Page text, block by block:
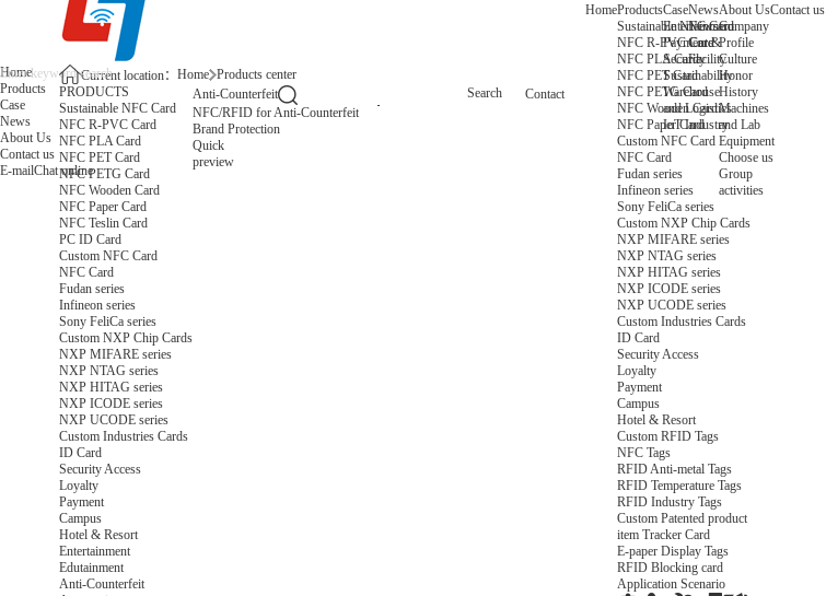
HomeProducts
Sustainable NFC Card
NFC R-PVC Card
NFC PLA Card
NFC PET Card
NFC PETG Card
NFC Wooden Card
NFC Paper Card
Custom NFC Card
NFC Card
Fudan series
Infineon series
Sony FeliCa series
Custom NXP Chip Cards
NXP MIFARE series
NXP NTAG series
NXP HITAG series
NXP ICODE series
NXP UCODE series
Custom Industries Cards
ID Card
Security Access
Loyalty
Payment
Campus
Hotel & Resort
Custom RFID Tags
NFC Tags
RFID Anti-metal Tags
RFID Temperature Tags
RFID Industry Tags
Custom Patented product
item Tracker Card
E-paper Display Tags
RFID Blocking card
Application Scenario
Case
Entertainment
Payment &
Security
Sustainability
Warehouse
and Logistics
IoT Industry
News
News
Core
Facility
About Us
Company
Profile
Culture
Honor
History
Machines
and Lab
Equipment
Choose us
Group
activities
Contact us
Home
Products
Case
News
About Us
Contact us
E-mailChat online
Current location： Home Products center
PRODUCTS
Sustainable NFC Card
NFC R-PVC Card
NFC PLA Card
NFC PET Card
NFC PETG Card
NFC Wooden Card
NFC Paper Card
NFC Teslin Card
PC ID Card
Custom NFC Card
NFC Card
Fudan series
Infineon series
Sony FeliCa series
Custom NXP Chip Cards
NXP MIFARE series
NXP NTAG series
NXP HITAG series
NXP ICODE series
NXP UCODE series
Custom Industries Cards
ID Card
Security Access
Loyalty
Payment
Campus
Hotel & Resort
Entertainment
Edutainment
Anti-Counterfeit
Anti-Counterfeit Search
Contact
NFC/RFID for Anti-Counterfeit
Brand Protection
Quick
preview